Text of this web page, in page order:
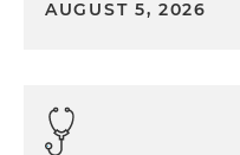
AUGUST 5, 2026